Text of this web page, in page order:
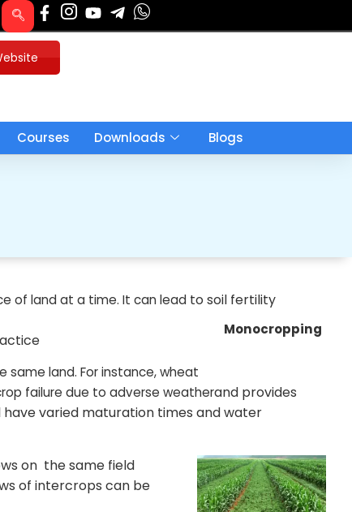
Courses Downloads Blogs
of land at a time. It can lead to soil fertility
Monocropping
same land. For instance, wheat
failure due to adverse weatherand provides
have varied maturation times and water
on the same field
of intercrops can be